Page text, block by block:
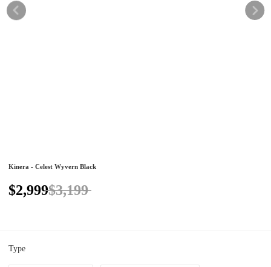
Kinera - Celest Wyvern Black
$2,999$3,199
Type